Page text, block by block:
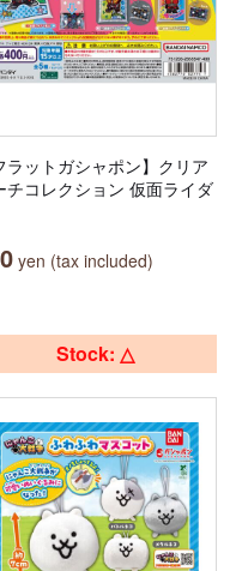
ラットガシャポン】クリア
チコレクション 仮面ライダ
yen (tax included)
Stock: △